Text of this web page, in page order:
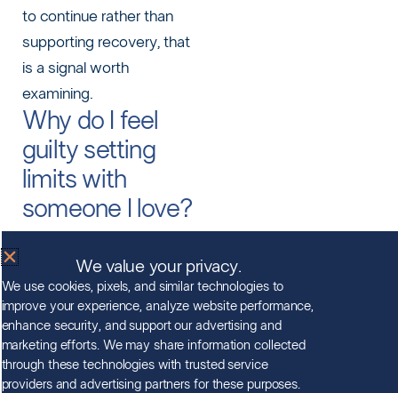
to continue rather than
supporting recovery, that
is a signal worth
examining.
Why do I feel
guilty setting
limits with
someone I love?
understandable response,
especially after months or
years of managing a loved
one’s situation. Setting a
limit can feel like
We value your privacy.
We use cookies, pixels, and similar technologies to
improve your experience, analyze website performance,
enhance security, and support our advertising and
marketing efforts. We may share information collected
through these technologies with trusted service
providers and advertising partners for these purposes.